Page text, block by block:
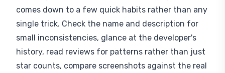
single trick. Check the name and description for
small inconsistencies, glance at the developer's
history, read reviews for patterns rather than just
star counts, compare screenshots against the real
brand, and pay close attention to what